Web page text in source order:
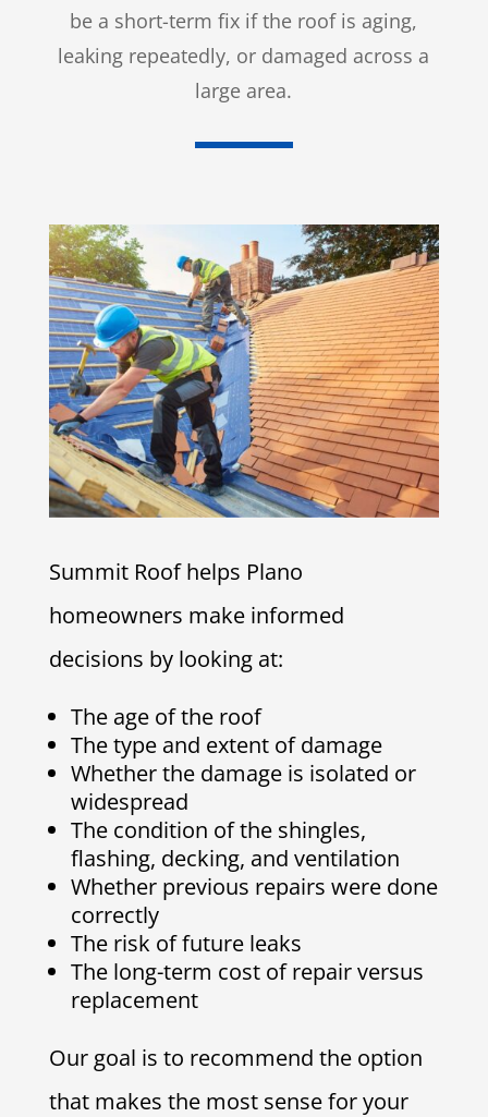
be a short-term fix if the roof is aging,
leaking repeatedly, or damaged across a
large area.
Summit Roof helps Plano
homeowners make informed
decisions by looking at:
The age of the roof
The type and extent of damage
Whether the damage is isolated or
widespread
The condition of the shingles,
flashing, decking, and ventilation
Whether previous repairs were done
correctly
The risk of future leaks
The long-term cost of repair versus
replacement
Our goal is to recommend the option
that makes the most sense for your